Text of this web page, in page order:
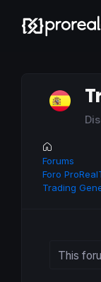
Forums
Foro
Trading
This